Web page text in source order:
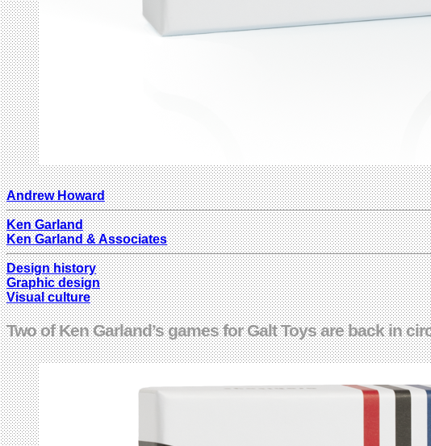
Andrew Howard
Ken Garland
Ken Garland & Associates
Design history
Graphic design
Visual culture
Two of Ken Garland’s games for Galt Toys are back in